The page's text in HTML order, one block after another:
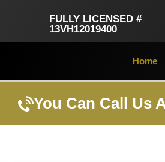
FULLY LICENSED #
13VH12019400
Home
You Can Call Us